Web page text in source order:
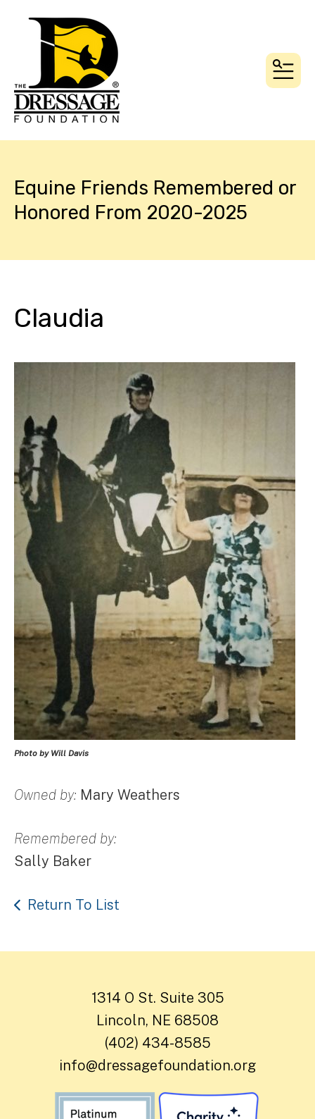
Equine Friends Remembered or
Honored From 2020-2025
Claudia
Photo by Will Davis
Owned by: Mary Weathers
Remembered by:
Sally Baker
Return To List
1314 O St. Suite 305
Lincoln, NE 68508
(402) 434-8585
info@dressagefoundation.org